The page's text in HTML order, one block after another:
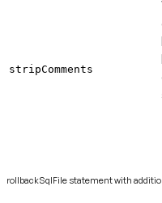
stripComments
rollbackSqlFile statement with